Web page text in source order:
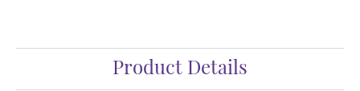
Product Details